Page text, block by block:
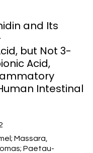
and Its
but Not 3-
Acid,
Intestinal
Massara,
Paetau-